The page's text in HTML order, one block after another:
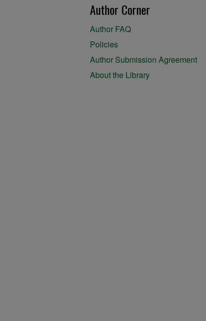
Author Corner
Author FAQ
Policies
Author Submission Agreement
About the Library